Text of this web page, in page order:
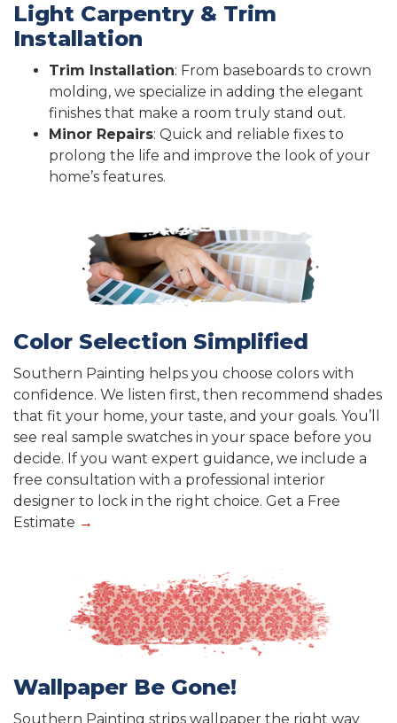
Light Carpentry & Trim
Installation
Trim Installation: From baseboards to crown
molding, we specialize in adding the elegant
finishes that make a room truly stand out.
Minor Repairs: Quick and reliable fixes to
prolong the life and improve the look of your
home’s features.
Color Selection Simplified
Southern Painting helps you choose colors with
confidence. We listen first, then recommend shades
that fit your home, your taste, and your goals. You’ll
see real sample swatches in your space before you
decide. If you want expert guidance, we include a
free consultation with a professional interior
designer to lock in the right choice. Get a Free
Estimate →
Wallpaper Be Gone!
Southern Painting strips wallpaper the right way